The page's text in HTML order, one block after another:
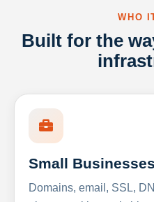
WHO
Built for the
Small Businesses
Domains, email, SSL,